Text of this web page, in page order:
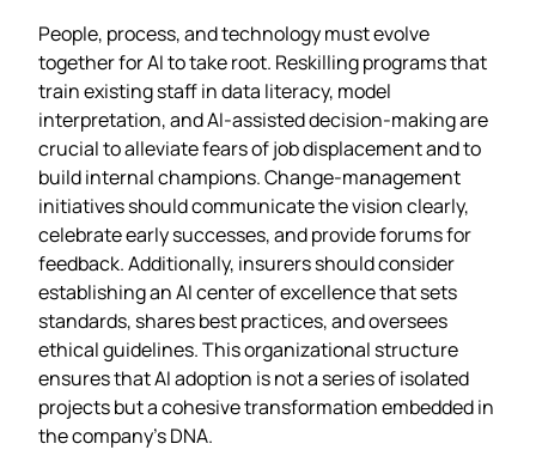
People, process, and technology must evolve
together for AI to take root. Reskilling programs that
train existing staff in data literacy, model
interpretation, and AI‑assisted decision‑making are
crucial to alleviate fears of job displacement and to
build internal champions. Change‑management
initiatives should communicate the vision clearly,
celebrate early successes, and provide forums for
feedback. Additionally, insurers should consider
establishing an AI center of excellence that sets
standards, shares best practices, and oversees
ethical guidelines. This organizational structure
ensures that AI adoption is not a series of isolated
projects but a cohesive transformation embedded in
the company’s DNA.